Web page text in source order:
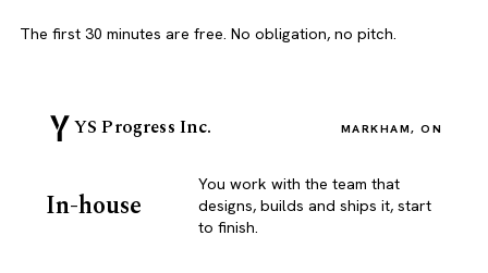
The first 30 minutes are free. No obligation, no pitch.
YS Progress Inc. MARKHAM, ON
In-house
You work with the team that
designs, builds and ships it, start
to finish.